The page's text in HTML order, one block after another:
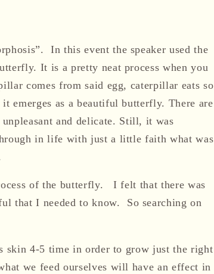
In this event the speaker used the
It is a pretty neat process when you
comes from said egg, caterpillar eats so
emerges as a beautiful butterfly. There are
and delicate. Still, it was
in life with just a little faith what was
of the butterfly. I felt that there was
that I needed to know. So searching on
skin 4-5 time in order to grow just the right
we feed ourselves will have an effect in